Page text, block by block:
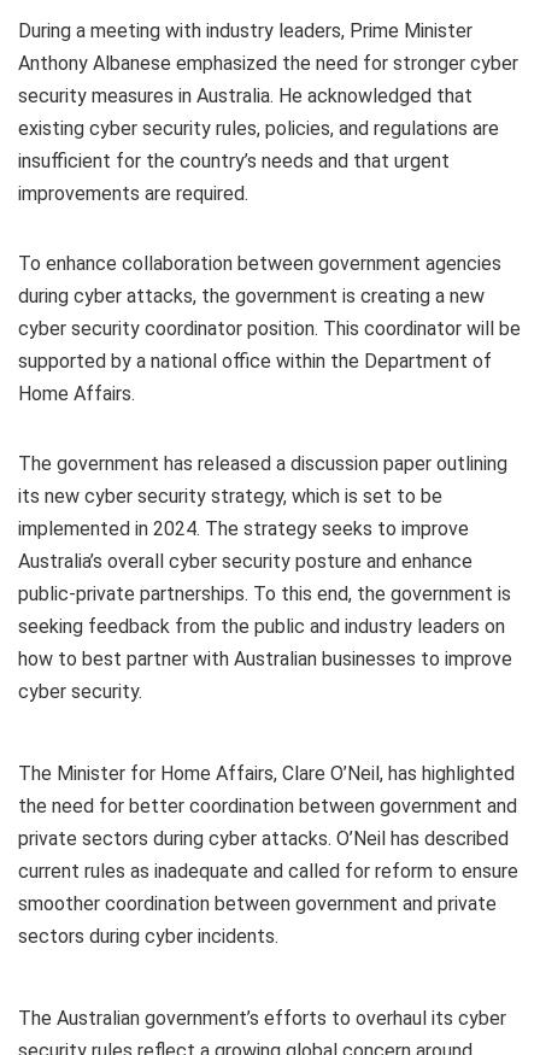
During a meeting with industry leaders, Prime Minister
Anthony Albanese emphasized the need for stronger cyber
security measures in Australia. He acknowledged that
existing cyber security rules, policies, and regulations are
insufficient for the country’s needs and that urgent
improvements are required.
To enhance collaboration between government agencies
during cyber attacks, the government is creating a new
cyber security coordinator position. This coordinator will be
supported by a national office within the Department of
Home Affairs.
The government has released a discussion paper outlining
its new cyber security strategy, which is set to be
implemented in 2024. The strategy seeks to improve
Australia’s overall cyber security posture and enhance
public-private partnerships. To this end, the government is
seeking feedback from the public and industry leaders on
how to best partner with Australian businesses to improve
cyber security.
The Minister for Home Affairs, Clare O’Neil, has highlighted
the need for better coordination between government and
private sectors during cyber attacks. O’Neil has described
current rules as inadequate and called for reform to ensure
smoother coordination between government and private
sectors during cyber incidents.
The Australian government’s efforts to overhaul its cyber